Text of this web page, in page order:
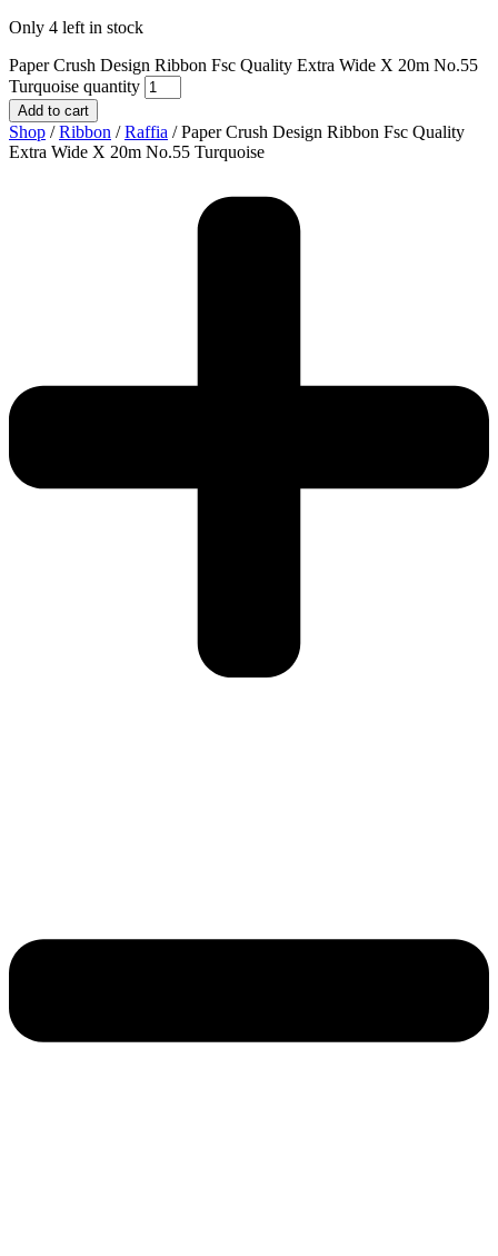
Only 4 left in stock
Paper Crush Design Ribbon Fsc Quality Extra Wide X 20m No.55
Turquoise quantity
Add to cart
Shop /Ribbon /Raffia / Paper Crush Design Ribbon Fsc Quality
Extra Wide X 20m No.55 Turquoise